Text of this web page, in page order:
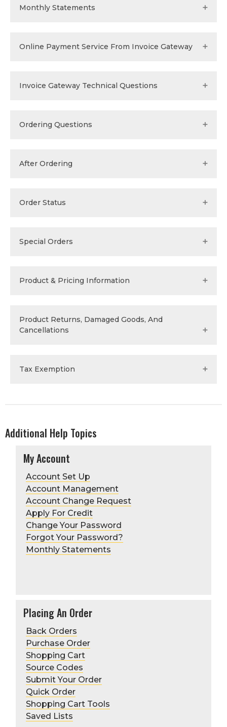
Monthly Statements
Online Payment Service From Invoice Gateway
Invoice Gateway Technical Questions
Ordering Questions
After Ordering
Order Status
Special Orders
Product & Pricing Information
Product Returns, Damaged Goods, And
Cancellations
Tax Exemption
Additional Help Topics
My Account
Account Set Up
Account Management
Account Change Request
Apply For Credit
Change Your Password
Forgot Your Password?
Monthly Statements
Placing An Order
Back Orders
Purchase Order
Shopping Cart
Source Codes
Submit Your Order
Quick Order
Shopping Cart Tools
Saved Lists